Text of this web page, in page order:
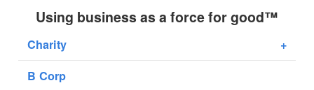
Using business as a force for good™
Charity
+
B Corp